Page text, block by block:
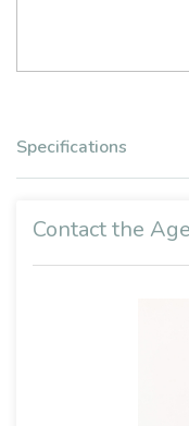
Specifications
Contact the